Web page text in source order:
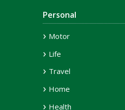
Personal
Motor
Life
Travel
Home
Health